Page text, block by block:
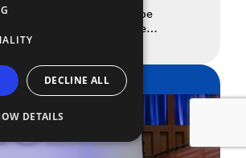
school graduates who’ll be
this year’s Spotlight Prize
again, the Spotlight Prize is
talent that the UK and Ireland have
schools and universities
student from their graduating class
tape […]
DECLINE ALL
DETAILS